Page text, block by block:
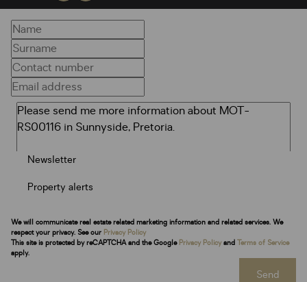
Newsletter
Property alerts
We will communicate real estate related marketing information and related services. We
respect your privacy. See our Privacy Policy
This site is protected by reCAPTCHA and the Google Privacy Policy and Terms of Service
apply.
Send